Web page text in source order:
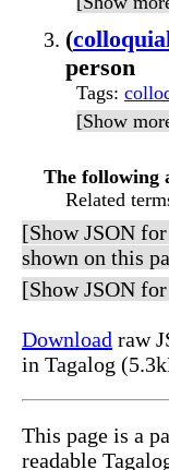
(
person
Tags:
[Show
The following
Related
[Show JSON
shown on this
[Show JSON
Download raw
in Tagalog
This page is a
readable